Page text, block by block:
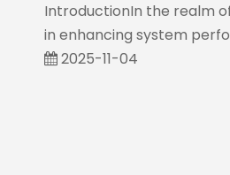
IntroductionIn the realm
in enhancing system
2025-11-04